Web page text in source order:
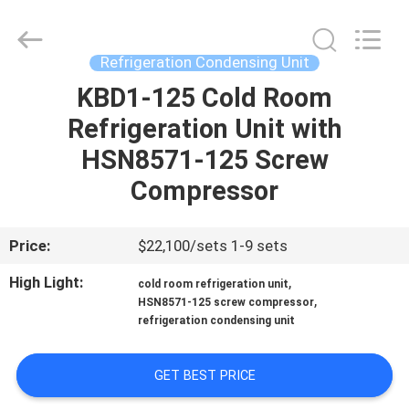
PRODUCTS
SHOW
FACTORY
Refrigeration Condensing Unit
KBD1-125 Cold Room
Refrigeration Unit with
HSN8571-125 Screw
Compressor
Price:
$22,100/sets 1-9 sets
High Light:
cold room refrigeration unit,
HSN8571-125 screw compressor,
refrigeration condensing unit
GET BEST PRICE